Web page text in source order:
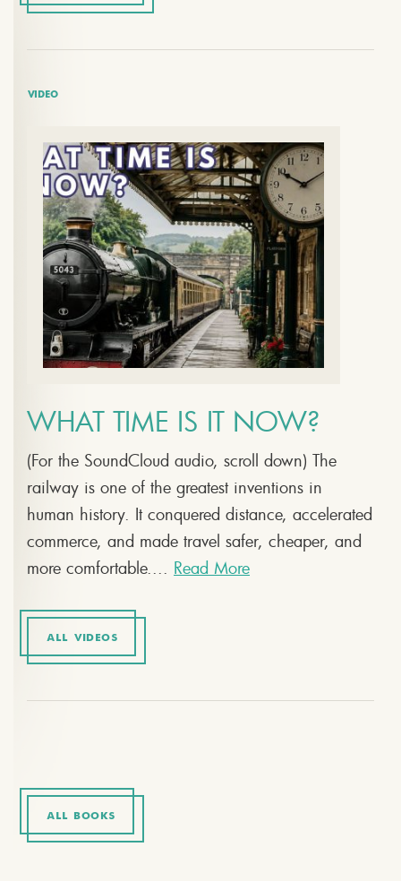
VIDEO
WHAT TIME IS IT NOW?
(For the SoundCloud audio, scroll down) The
railway is one of the greatest inventions in
human history. It conquered distance, accelerated
commerce, and made travel safer, cheaper, and
more comfortable.... Read More
ALL VIDEOS
ALL BOOKS